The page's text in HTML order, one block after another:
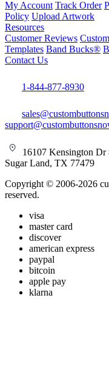
My Account Track Order
Policy Upload Artwork
Resources
Customer Reviews
Templates Band Bucks®
Contact Us
1-844-877-8930
16107 Kensington Dr
Sugar Land, TX 77479
Copyright © 2006-2026
reserved.
visa
master card
discover
american express
paypal
bitcoin
apple pay
klarna